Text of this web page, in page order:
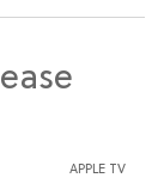
APPLE TV